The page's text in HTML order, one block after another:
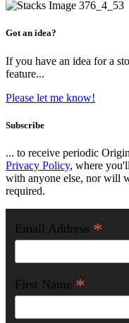
Got an idea?
If you have an idea for a
feature...
Please let me know!
Subscribe
... to receive periodic
Privacy Policy, where
with anyone else, nor will
required.
Email Address *
First Name *